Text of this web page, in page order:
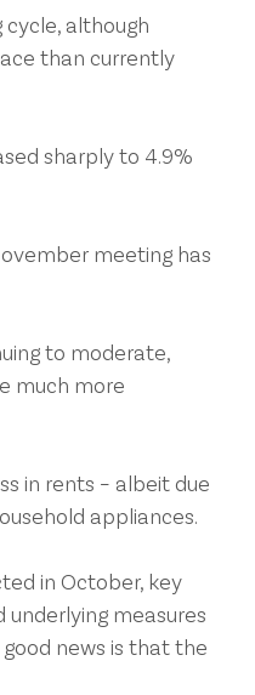
cycle, although
than currently
sharply to 4.9%
meeting has
to moderate,
much more
in rents – albeit due
appliances.
in October, key
underlying measures
news is that the